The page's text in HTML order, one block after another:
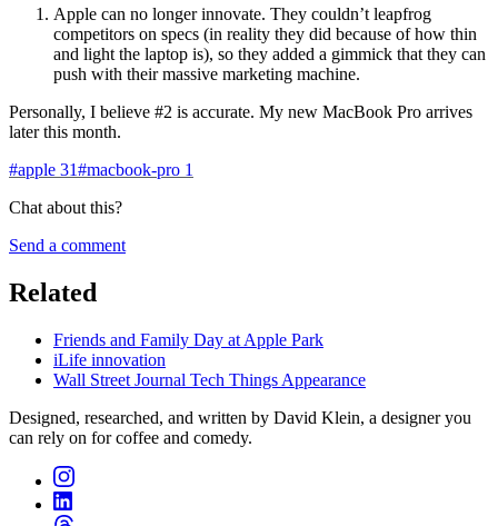
Apple can no longer innovate. They couldn’t leapfrog
competitors on specs (in reality they did because of how thin
and light the laptop is), so they added a gimmick that they can
push with their massive marketing machine.
Personally, I believe #2 is accurate. My new MacBook Pro arrives
later this month.
#apple 31#macbook-pro 1
Chat about this?
Send a comment
Related
Friends and Family Day at Apple Park
iLife innovation
Wall Street Journal Tech Things Appearance
Designed, researched, and written by David Klein, a designer you
can rely on for coffee and comedy.